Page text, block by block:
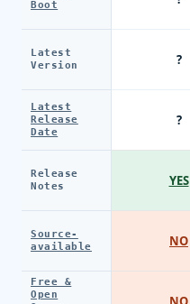
Boot
Latest
Version
Latest
Release
Date
Release
Notes
Source-
available
Free &
Open
?
?
YES
NO